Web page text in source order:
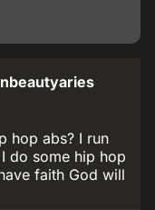
hop abs? I run
do some hip hop
faith God will